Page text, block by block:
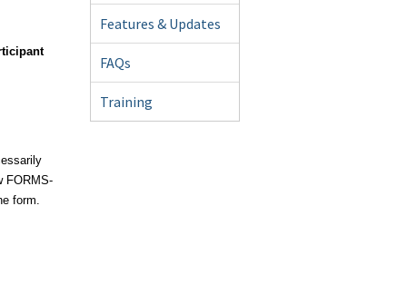
FORMS-
form.
Features & Updates
FAQs
Training